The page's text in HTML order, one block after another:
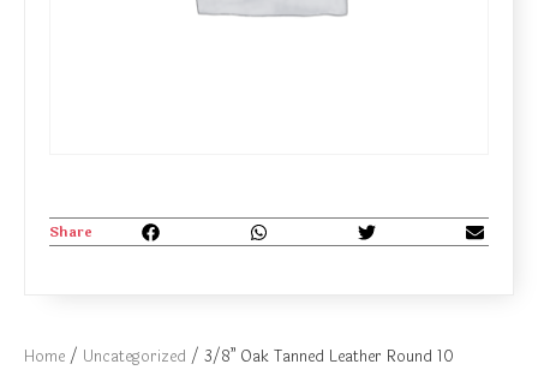
Home / Uncategorized / 3/8” Oak Tanned Leather Round 10
Share